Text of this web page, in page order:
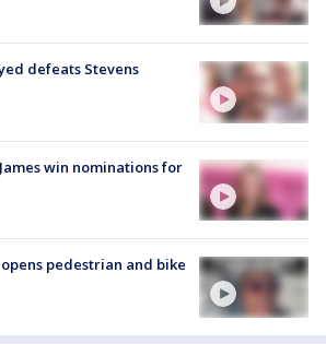
defeats Stevens
win nominations for
pedestrian and bike